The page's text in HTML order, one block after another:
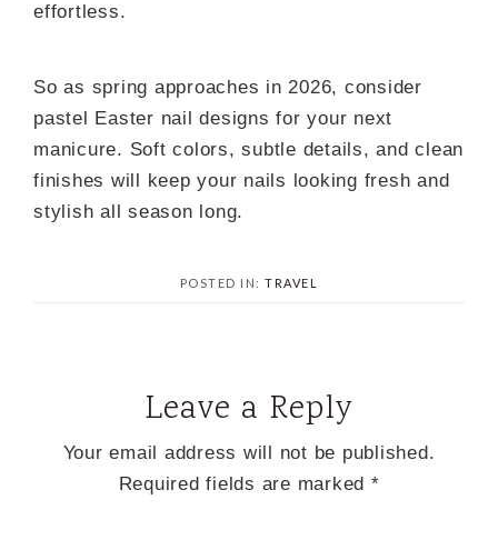
effortless.
So as spring approaches in 2026, consider
pastel Easter nail designs for your next
manicure. Soft colors, subtle details, and clean
finishes will keep your nails looking fresh and
stylish all season long.
POSTED IN:TRAVEL
Leave a Reply
Your email address will not be published.
Required fields are marked *